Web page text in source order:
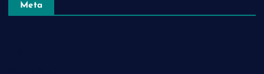
Meta